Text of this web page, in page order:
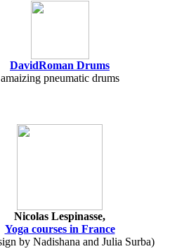
DavidRoman Drums
amaizing pneumatic drums
Nicolas Lespinasse,
Yoga courses in France
by Nadishana and Julia Surba)